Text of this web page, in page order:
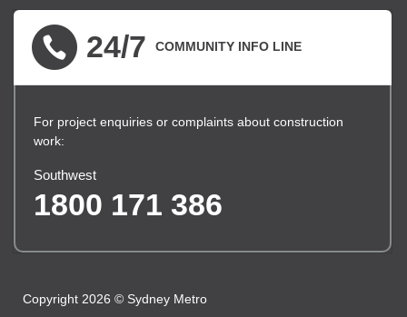
24/7 COMMUNITY INFO LINE
For project enquiries or complaints about construction
work:
Southwest
1800 171 386
Copyright 2026 © Sydney Metro